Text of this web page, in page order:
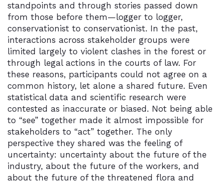
standpoints and through stories passed down
from those before them—logger to logger,
conservationist to conservationist. In the past,
interactions across stakeholder groups were
limited largely to violent clashes in the forest or
through legal actions in the courts of law. For
these reasons, participants could not agree on a
common history, let alone a shared future. Even
statistical data and scientific research were
contested as inaccurate or biased. Not being able
to “see” together made it almost impossible for
stakeholders to “act” together. The only
perspective they shared was the feeling of
uncertainty: uncertainty about the future of the
industry, about the future of the workers, and
about the future of the threatened flora and